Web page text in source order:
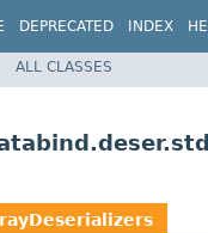
DEPRECATED INDEX
ALL CLASSES